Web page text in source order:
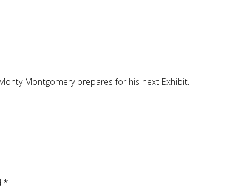
Montgomery prepares for his next Exhibit.
*